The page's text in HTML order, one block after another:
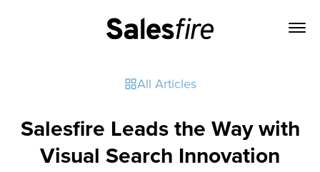
All Articles
Salesfire Leads the Way with
Visual Search Innovation